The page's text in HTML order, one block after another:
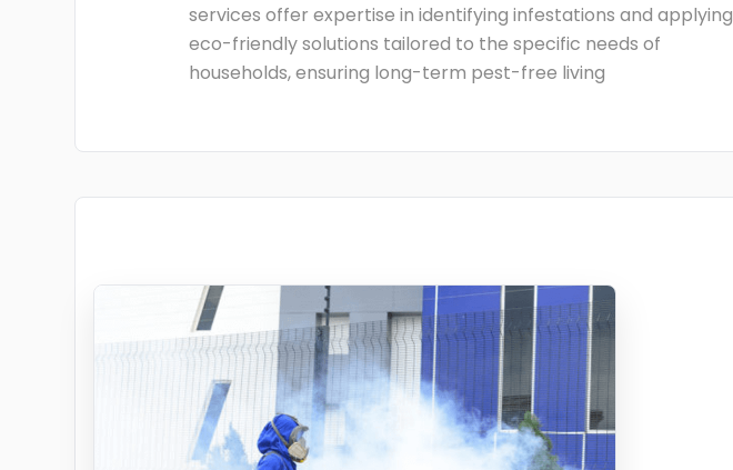
services offer expertise in identifying infestations and applying
eco-friendly solutions tailored to the specific needs of
households, ensuring long-term pest-free living